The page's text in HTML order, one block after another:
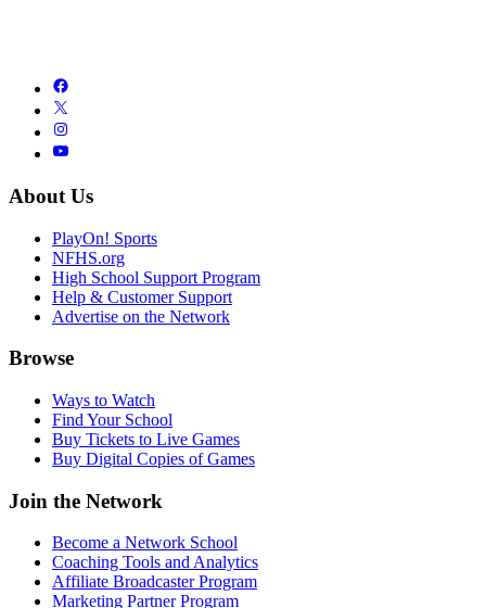
About Us
PlayOn! Sports
NFHS.org
High School Support Program
Help & Customer Support
Advertise on the Network
Browse
Ways to Watch
Find Your School
Buy Tickets to Live Games
Buy Digital Copies of Games
Join the Network
Become a Network School
Coaching Tools and Analytics
Affiliate Broadcaster Program
Marketing Partner Program